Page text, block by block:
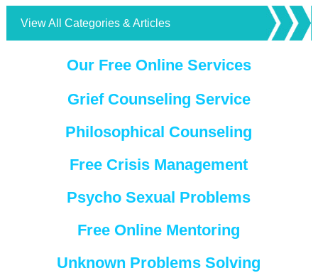
View All Categories & Articles
Our Free Online Services
Grief Counseling Service
Philosophical Counseling
Free Crisis Management
Psycho Sexual Problems
Free Online Mentoring
Unknown Problems Solving